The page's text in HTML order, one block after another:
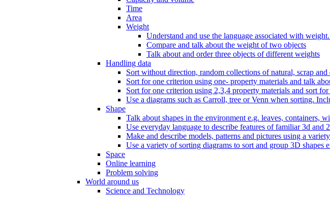
Time
Area
Weight
Understand and use the language associated with
Compare and talk about the weight of two objects
Talk about and order three objects of different weights
Handling data
Sort without direction, random collections of natural, scrap
Sort for one criterion using one- property materials and talk
Sort for one criterion using 2,3,4 property materials and sort
Use a diagrams such as Carroll, tree or Venn when sorting.
Shape
Talk about shapes in the environment e.g. leaves, containers,
Use everyday language to describe features of familiar 3d and
Make and describe models, patterns and pictures using a
Use a variety of sorting diagrams to sort and group 3D shapes
Space
Online learning
Problem solving
World around us
Science and Technology